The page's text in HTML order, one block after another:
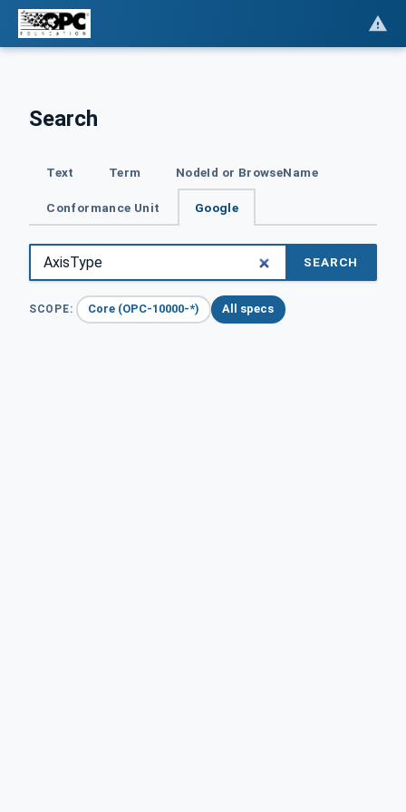
Search
Text Term NodeId or BrowseName
Conformance Unit Google
SEARCH
SCOPE: Core (OPC-10000-*) All specs